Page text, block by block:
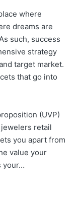
where
dreams are
such, success
strategy
target market.
that go into
(UVP)
retail
you apart from
value your
your…